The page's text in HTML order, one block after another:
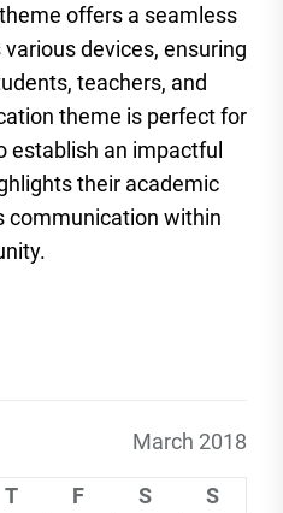
offers a seamless
devices, ensuring
teachers, and
theme is perfect for
establish an impactful
their academic
communication within
March 2018
T F S
S